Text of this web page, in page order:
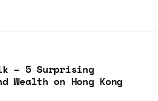
– 5 Surprising
Wealth on Hong Kong